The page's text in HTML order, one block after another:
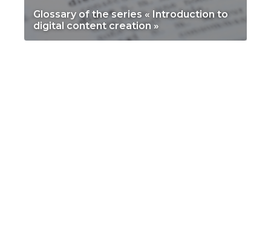
Glossary of the series « Introduction to
digital content creation »